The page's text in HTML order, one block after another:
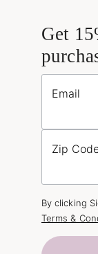
Get
Email
Zip
By clicking
Terms &